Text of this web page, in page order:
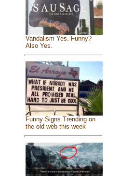
Vandalism Yes. Funny?
Also Yes.
Funny Signs Trending on
the old web this week